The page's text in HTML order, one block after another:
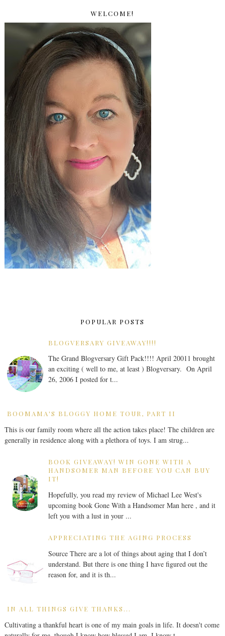
WELCOME!
POPULAR POSTS
BLOGVERSARY GIVEAWAY!!!!
The Grand Blogversary Gift Pack!!!! April 20011 brought
an exciting ( well to me, at least ) Blogversary. On April
26, 2006 I posted for t...
BOOMAMA'S BLOGGY HOME TOUR, PART II
This is our family room where all the action takes place! The children are
generally in residence along with a plethora of toys. I am strug...
BOOK GIVEAWAY! WIN GONE WITH A
HANDSOMER MAN BEFORE YOU CAN BUY
IT!
Hopefully, you read my review of Michael Lee West's
upcoming book Gone With a Handsomer Man here , and it
left you with a lust in your ...
APPRECIATING THE AGING PROCESS
Source There are a lot of things about aging that I don’t
understand. But there is one thing I have figured out the
reason for, and it is th...
IN ALL THINGS GIVE THANKS...
Cultivating a thankful heart is one of my main goals in life. It doesn't come